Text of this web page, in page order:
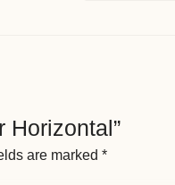
Horizontal”
are marked *